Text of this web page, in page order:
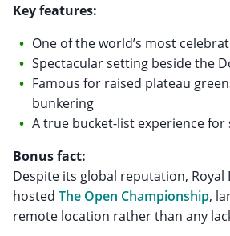
Key features:
One of the world’s most
Spectacular setting beside the
Famous for raised plateau
bunkering
A true bucket-list experience for
Bonus fact:
Despite its global reputation,
hosted The Open Championship,
remote location rather than any